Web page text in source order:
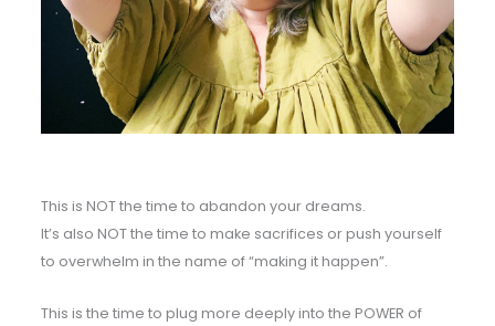
This is NOT the time to abandon your dreams.
It’s also NOT the time to make sacrifices or push yourself
to overwhelm in the name of “making it happen”.
This is the time to plug more deeply into the POWER of